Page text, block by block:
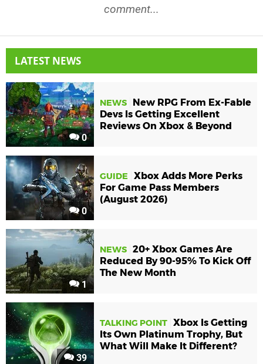
comment...
LATEST NEWS
0
NEWS
New RPG From Ex-Fable
Devs Is Getting Excellent
Reviews On Xbox & Beyond
0
GUIDE
Xbox Adds More Perks
For Game Pass Members
(August 2026)
1
NEWS 20+ Xbox Games Are
Reduced By 90-95% To Kick Off
The New Month
39
TALKING POINT Xbox Is Getting
Its Own Platinum Trophy, But
What Will Make It Different?